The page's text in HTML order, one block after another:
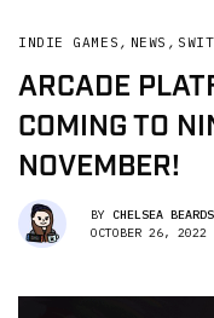
INDIE GAMES , NEWS ,
ARCADE
COMING TO
NOVEMBER!
BY CHELSEA
OCTOBER 26, 2022